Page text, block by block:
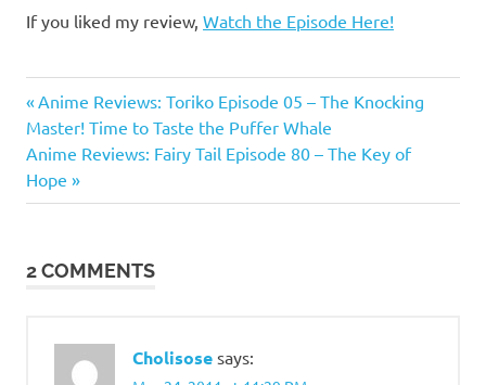
If you liked my review, Watch the Episode Here!
Reviews
Toriko
Toriko
Anime
Post
navigation
Previous
Post:
Anime Reviews: Toriko Episode 05 – The Knocking
Master! Time to Taste the Puffer Whale
Next
Post:
Anime Reviews: Fairy Tail Episode 80 – The Key of
Hope
2 COMMENTS
Cholisose says: